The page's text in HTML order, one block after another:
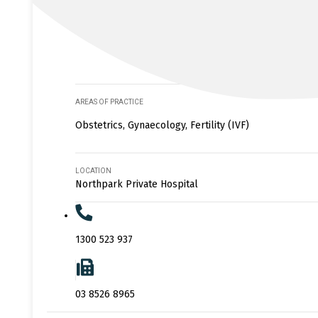
AREAS OF PRACTICE
Obstetrics, Gynaecology, Fertility (IVF)
LOCATION
Northpark Private Hospital
1300 523 937
03 8526 8965